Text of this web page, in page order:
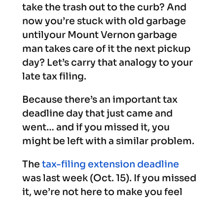
take the trash out to the curb? And
now you’re stuck with old garbage
untilyour Mount Vernon garbage
man takes care of it the next pickup
day? Let’s carry that analogy to your
late tax filing.
Because there’s an important tax
deadline day that just came and
went… and if you missed it, you
might be left with a similar problem.
The tax-filing extension deadline
was last week (Oct. 15). If you missed
it, we’re not here to make you feel